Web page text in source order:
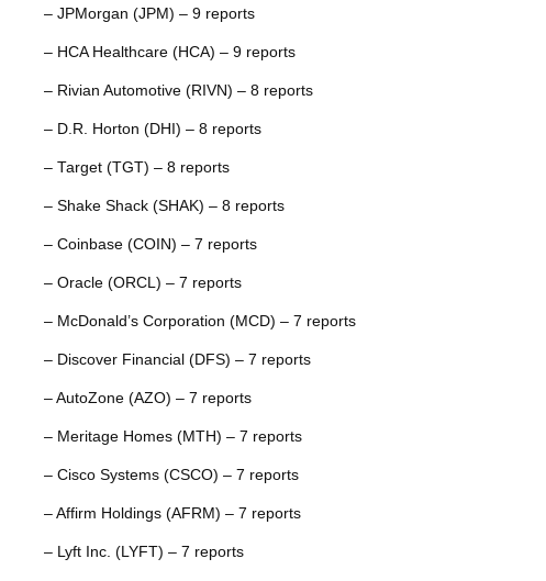
– JPMorgan (JPM) – 9 reports
– HCA Healthcare (HCA) – 9 reports
– Rivian Automotive (RIVN) – 8 reports
– D.R. Horton (DHI) – 8 reports
– Target (TGT) – 8 reports
– Shake Shack (SHAK) – 8 reports
– Coinbase (COIN) – 7 reports
– Oracle (ORCL) – 7 reports
– McDonald’s Corporation (MCD) – 7 reports
– Discover Financial (DFS) – 7 reports
– AutoZone (AZO) – 7 reports
– Meritage Homes (MTH) – 7 reports
– Cisco Systems (CSCO) – 7 reports
– Affirm Holdings (AFRM) – 7 reports
– Lyft Inc. (LYFT) – 7 reports